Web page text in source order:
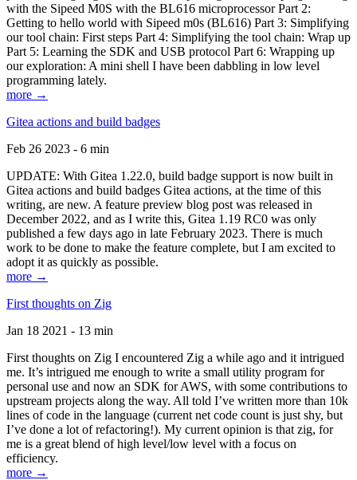
with the Sipeed M0S with the BL616 microprocessor Part 2:
Getting to hello world with Sipeed m0s (BL616) Part 3: Simplifying
our tool chain: First steps Part 4: Simplifying the tool chain: Wrap up
Part 5: Learning the SDK and USB protocol Part 6: Wrapping up
our exploration: A mini shell I have been dabbling in low level
programming lately.
more →
Gitea actions and build badges
Feb 26 2023 - 6 min
UPDATE: With Gitea 1.22.0, build badge support is now built in
Gitea actions and build badges Gitea actions, at the time of this
writing, are new. A feature preview blog post was released in
December 2022, and as I write this, Gitea 1.19 RC0 was only
published a few days ago in late February 2023. There is much
work to be done to make the feature complete, but I am excited to
adopt it as quickly as possible.
more →
First thoughts on Zig
Jan 18 2021 - 13 min
First thoughts on Zig I encountered Zig a while ago and it intrigued
me. It’s intrigued me enough to write a small utility program for
personal use and now an SDK for AWS, with some contributions to
upstream projects along the way. All told I’ve written more than 10k
lines of code in the language (current net code count is just shy, but
I’ve done a lot of refactoring!). My current opinion is that zig, for
me is a great blend of high level/low level with a focus on
efficiency.
more →